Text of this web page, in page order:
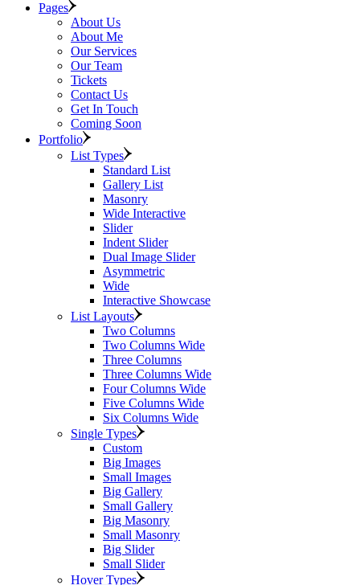
Pages
About Us
About Me
Our Services
Our Team
Tickets
Contact Us
Get In Touch
Coming Soon
Portfolio
List Types
Standard List
Gallery List
Masonry
Wide Interactive
Slider
Indent Slider
Dual Image Slider
Asymmetric
Wide
Interactive Showcase
List Layouts
Two Columns
Two Columns Wide
Three Columns
Three Columns Wide
Four Columns Wide
Five Columns Wide
Six Columns Wide
Single Types
Custom
Big Images
Small Images
Big Gallery
Small Gallery
Big Masonry
Small Masonry
Big Slider
Small Slider
Hover Types